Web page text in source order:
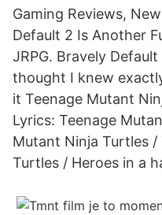
Gaming Reviews,
Default 2 Is Another
JRPG. Bravely
thought I knew
it Teenage Mutant
Lyrics: Teenage
Mutant Ninja Turtles /
Turtles / Heroes in a